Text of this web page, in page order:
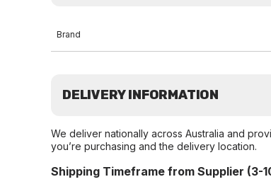
Brand
DELIVERY INFORMATION
We deliver nationally across Australia and
you’re purchasing and the delivery location.
Shipping Timeframe from Supplier (3-